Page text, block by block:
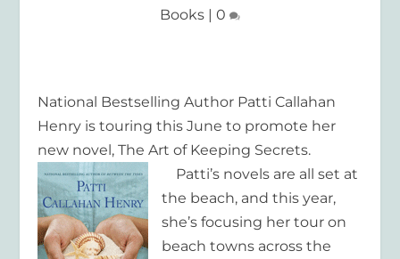
Books | 0
National Bestselling Author Patti Callahan
Henry is touring this June to promote her
new novel, The Art of Keeping Secrets.
Patti’s novels are all set at
the beach, and this year,
she’s focusing her tour on
beach towns across the